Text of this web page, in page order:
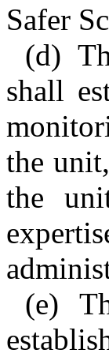
Safer
(d)
shall
the
the
(e)